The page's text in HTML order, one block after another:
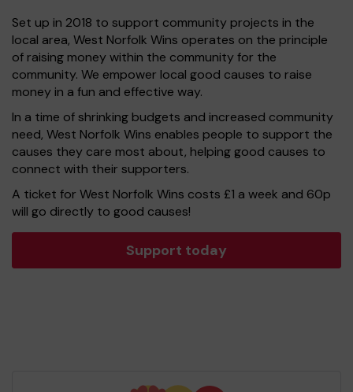
Set up in 2018 to support community projects in the
local area, West Norfolk Wins operates on the principle
of raising money within the community for the
community. We empower local good causes to raise
money in a fun and effective way.
In a time of shrinking budgets and increased community
need, West Norfolk Wins enables people to support the
causes they care most about, helping good causes to
connect with their supporters.
A ticket for West Norfolk Wins costs £1 a week and 60p
will go directly to good causes!
Support today